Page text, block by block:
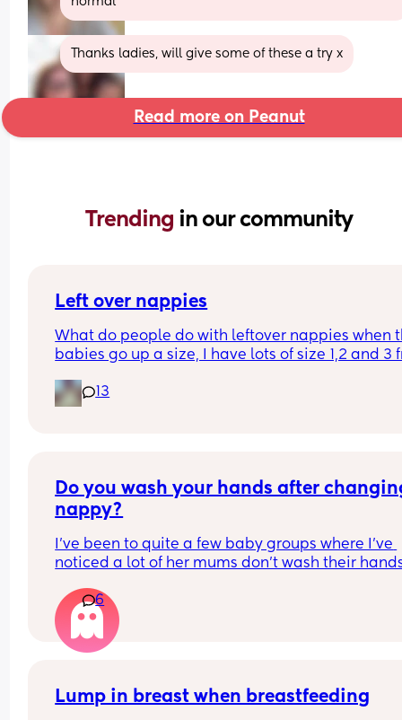
Thanks ladies, will give some of these a try x
Read more on Peanut
Trending in our community
Left over nappies
What do people do with leftover nappies when
babies go up a size, I have lots of size 1,2 and 3
with them , binning seems wrong , charity and
and living banks only take them when it’s a
13
Do you wash your hands after
nappy?
I've been to quite a few baby groups where I've
noticed a lot of her mums don't wash their
in the room and then carry on with the class.
Personally, I find it gross and the same as going
the toilet without washing your hands. I
whatever everyone else thought.
6
Lump in breast when breastfeeding